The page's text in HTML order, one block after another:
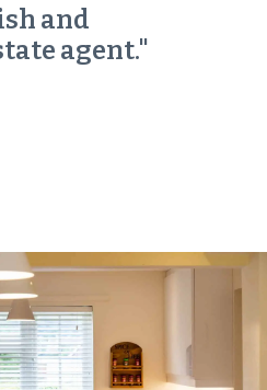
and
agent."